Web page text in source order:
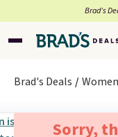
Brad’s
Brad's Deals
Sorry,